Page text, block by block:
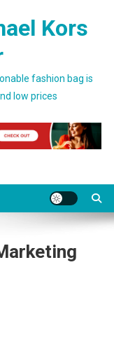
Kors
fashion bag is
low prices